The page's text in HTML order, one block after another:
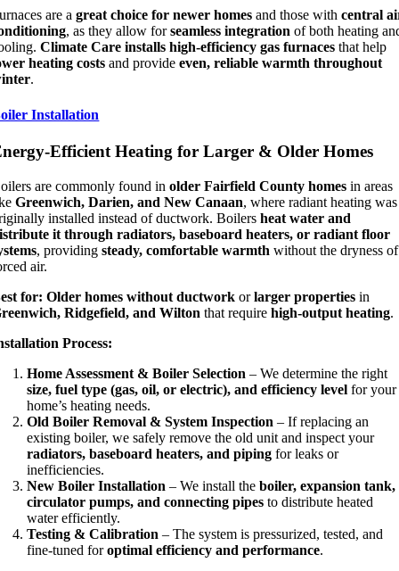
are agreat choice for newer homes and those withcentral
, as they allow forseamless integration of both heating
Climate Care installs high-efficiency gas furnaces that help
heating costs and provideeven, reliable warmth throughout
.
Installation
Efficient Heating for Larger & Older Homes
are commonly found inolder Fairfield County homes in areas
Greenwich, Darien, and New Canaan, where radiant heating was
installed instead of ductwork. Boilersheat water and
it through radiators, baseboard heaters, or radiant floor
, providingsteady, comfortable warmth without the dryness of
air.
for: Older homes without ductwork orlarger properties in
Ridgefield, and Wilton that requirehigh-output heating.
Process:
Home Assessment & Boiler Selection – We determine the right
size, fuel type (gas, oil, or electric), and efficiency level for your
home’s heating needs.
Old Boiler Removal & System Inspection – If replacing an
existing boiler, we safely remove the old unit and inspect your
radiators, baseboard heaters, and piping for leaks or
inefficiencies.
New Boiler Installation – We install theboiler, expansion tank,
circulator pumps, and connecting pipes to distribute heated
water efficiently.
Testing & Calibration – The system is pressurized, tested, and
fine-tuned foroptimal efficiency and performance.